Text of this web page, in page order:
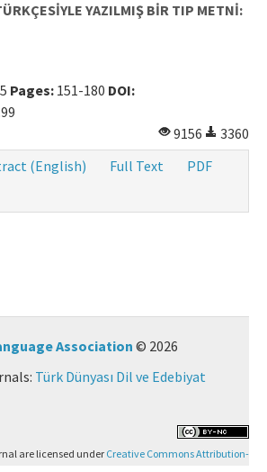
YAZILMIŞ BİR TIP METNİ:
Pages: 151-180 DOI:
9156
3360
(English) Full Text
PDF
Association © 2026
Türk Dünyası Dil ve Edebiyat
are licensed under Creative Commons Attribution-